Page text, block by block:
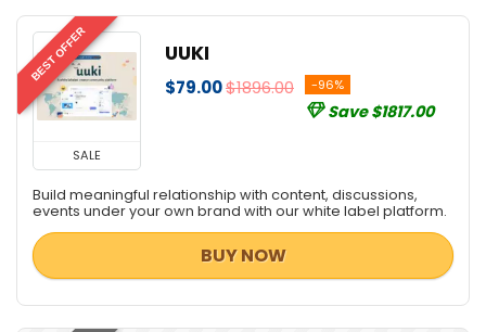
BEST OFFER
SALE
UUKI
$79.00$1896.00 -96%
Save $1817.00
Build meaningful relationship with content, discussions,
events under your own brand with our white label platform.
BUY NOW